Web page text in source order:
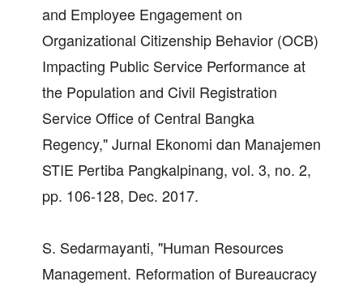
and Employee Engagement on
Organizational Citizenship Behavior (OCB)
Impacting Public Service Performance at
the Population and Civil Registration
Service Office of Central Bangka
Regency," Jurnal Ekonomi dan Manajemen
STIE Pertiba Pangkalpinang, vol. 3, no. 2,
pp. 106-128, Dec. 2017.
S. Sedarmayanti, "Human Resources
Management. Reformation of Bureaucracy